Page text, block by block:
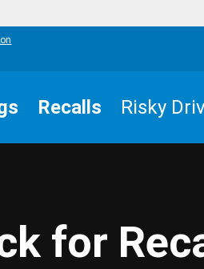
Recalls Risky
for